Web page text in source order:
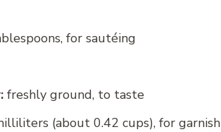
for sautéing
freshly ground, to taste
(about 0.42 cups), for